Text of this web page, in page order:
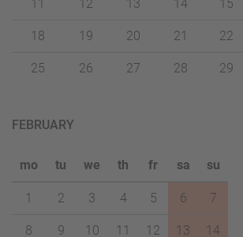
11 12 13 14 15
18 19 20 21 22
25 26 27 28 29
FEBRUARY
mo tu we th fr sa su
1 2 3 4 5 6 7
8 9 10 11 12 13 14